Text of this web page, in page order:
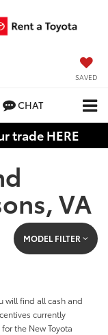
SAVED
CHAT
trade HERE
VA
MODEL FILTER
will find all cash and
currently
the New Toyota